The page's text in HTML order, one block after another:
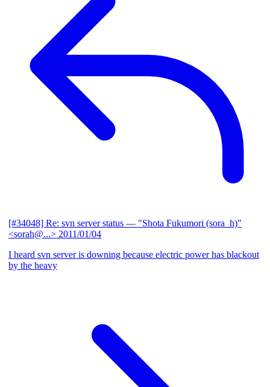
[#34048] Re: svn server status — "Shota Fukumori (sora_h)"
<sorah@...> 2011/01/04
I heard svn server is downing because electric power has blackout
by the heavy